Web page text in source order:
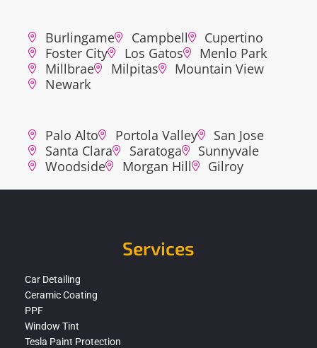
Burlingame Campbell
Cupertino
Foster City
Los Gatos
Menlo Park
Millbrae
Milpitas
Mountain View
Newark
Palo Alto Portola Valley
San Jose
Santa Clara
Saratoga
Sunnyvale
Woodside
Morgan Hill Gilroy
Services
Car Detailing
Ceramic Coating
PPF
Window Tint
Tesla Paint Protection